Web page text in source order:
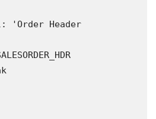
'Order Header